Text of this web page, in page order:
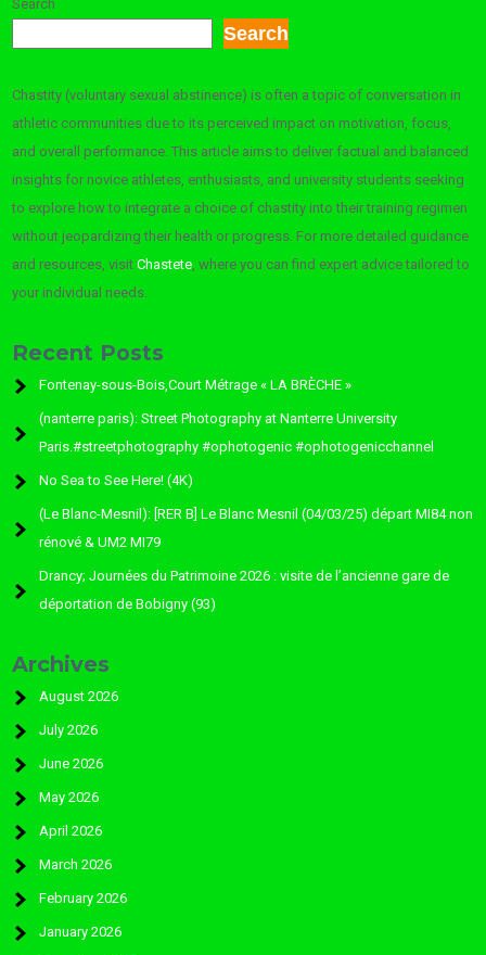
Search
Search
Chastity (voluntary sexual abstinence) is often a topic of conversation in
athletic communities due to its perceived impact on motivation, focus,
and overall performance. This article aims to deliver factual and balanced
insights for novice athletes, enthusiasts, and university students seeking
to explore how to integrate a choice of chastity into their training regimen
without jeopardizing their health or progress. For more detailed guidance
and resources, visitChastete , where you can find expert advice tailored to
your individual needs.
Recent Posts
Fontenay-sous-Bois,Court Métrage « LA BRÈCHE »
(nanterre paris): Street Photography at Nanterre University
Paris.#streetphotography #ophotogenic #ophotogenicchannel
No Sea to See Here! (4K)
(Le Blanc-Mesnil): [RER B] Le Blanc Mesnil (04/03/25) départ MI84 non
rénové & UM2 MI79
Drancy; Journées du Patrimoine 2026 : visite de l’ancienne gare de
déportation de Bobigny (93)
Archives
August 2026
July 2026
June 2026
May 2026
April 2026
March 2026
February 2026
January 2026